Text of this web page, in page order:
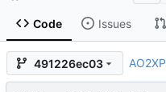
Code Issues
491226ec03 AO2XP